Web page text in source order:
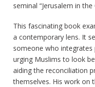
seminal “Jerusalem in the
This fascinating book
a contemporary lens. It
someone who integrates
urging Muslims to look
aiding the reconciliation
themselves. His work on